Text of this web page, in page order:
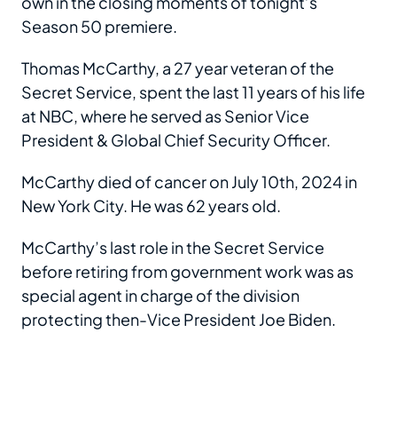
Season 50 premiere.
Thomas McCarthy, a 27 year veteran of the
Secret Service, spent the last 11 years of his life
at NBC, where he served as Senior Vice
President & Global Chief Security Officer.
McCarthy died of cancer on July 10th, 2024 in
New York City. He was 62 years old.
McCarthy’s last role in the Secret Service
before retiring from government work was as
special agent in charge of the division
protecting then-Vice President Joe Biden.